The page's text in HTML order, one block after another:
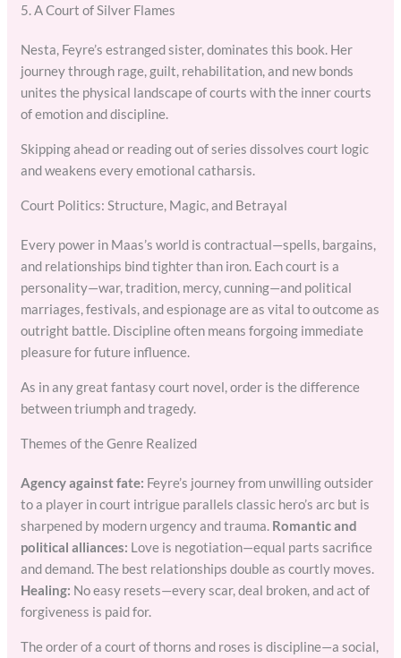
5. A Court of Silver Flames
Nesta, Feyre’s estranged sister, dominates this book. Her
journey through rage, guilt, rehabilitation, and new bonds
unites the physical landscape of courts with the inner courts
of emotion and discipline.
Skipping ahead or reading out of series dissolves court logic
and weakens every emotional catharsis.
Court Politics: Structure, Magic, and Betrayal
Every power in Maas’s world is contractual—spells, bargains,
and relationships bind tighter than iron. Each court is a
personality—war, tradition, mercy, cunning—and political
marriages, festivals, and espionage are as vital to outcome as
outright battle. Discipline often means forgoing immediate
pleasure for future influence.
As in any great fantasy court novel, order is the difference
between triumph and tragedy.
Themes of the Genre Realized
Agency against fate: Feyre’s journey from unwilling outsider
to a player in court intrigue parallels classic hero’s arc but is
sharpened by modern urgency and trauma. Romantic and
political alliances: Love is negotiation—equal parts sacrifice
and demand. The best relationships double as courtly moves.
Healing: No easy resets—every scar, deal broken, and act of
forgiveness is paid for.
The order of a court of thorns and roses is discipline—a social,